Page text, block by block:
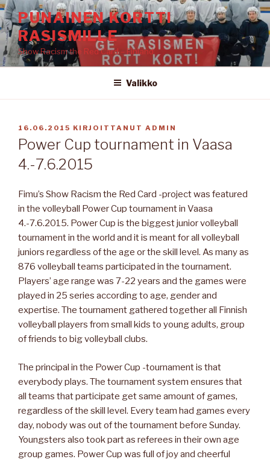
Siirry
sisältöönPUNAINEN KORTTI
RASISMILLE
Show Racism the Red Card – Finland
Valikko
JULKAISTU
16.06.2015 KIRJOITTANUT ADMIN
Power Cup tournament in Vaasa
4.-7.6.2015
Fimu’s Show Racism the Red Card -project was featured
in the volleyball Power Cup tournament in Vaasa
4.-7.6.2015. Power Cup is the biggest junior volleyball
tournament in the world and it is meant for all volleyball
juniors regardless of the age or the skill level. As many as
876 volleyball teams participated in the tournament.
Players’ age range was 7-22 years and the games were
played in 25 series according to age, gender and
expertise. The tournament gathered together all Finnish
volleyball players from small kids to young adults, group
of friends to big volleyball clubs.
The principal in the Power Cup -tournament is that
everybody plays. The tournament system ensures that
all teams that participate get same amount of games,
regardless of the skill level. Every team had games every
day, nobody was out of the tournament before Sunday.
Youngsters also took part as referees in their own age
group games. Power Cup was full of joy and cheerful